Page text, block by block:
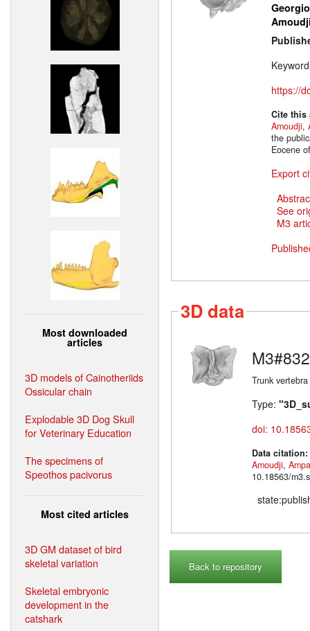
Most downloaded
articles
3D models of Cainotheriids
Ossicular chain
Explodable 3D Dog Skull
for Veterinary Education
The specimens of
Speothos pacivorus
Most cited articles
3D GM dataset of bird
skeletal variation
Skeletal embryonic
development in the
catshark
https://
Cite
Amoudji,
the
Eocene
Export
See
M3
3D data
M3#832
Trunk
Type:
doi:
Data citation:
Amoudji,
10.18563/
Back to repository